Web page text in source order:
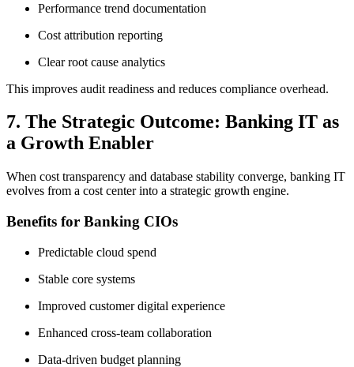
Performance trend documentation
Cost attribution reporting
Clear root cause analytics
This improves audit readiness and reduces compliance overhead.
7. The Strategic Outcome: Banking IT as
a Growth Enabler
When cost transparency and database stability converge, banking IT
evolves from a cost center into a strategic growth engine.
Benefits for Banking CIOs
Predictable cloud spend
Stable core systems
Improved customer digital experience
Enhanced cross-team collaboration
Data-driven budget planning